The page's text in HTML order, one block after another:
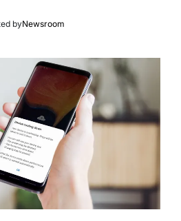
byNewsroom